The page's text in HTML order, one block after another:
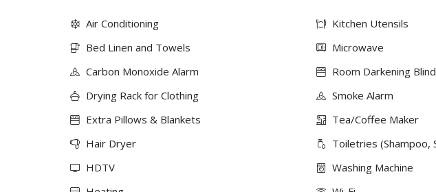
Air Conditioning
Bed Linen and Towels
Carbon Monoxide Alarm
Drying Rack for Clothing
Extra Pillows & Blankets
Hair Dryer
HDTV
Kitchen Utensils
Microwave
Room Darkening
Smoke Alarm
Tea/Coffee Maker
Toiletries (Shampoo,
Washing Machine